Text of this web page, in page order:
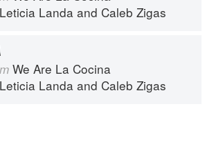
Leticia Landa and Caleb Zigas
We Are La Cocina
Leticia Landa and Caleb Zigas